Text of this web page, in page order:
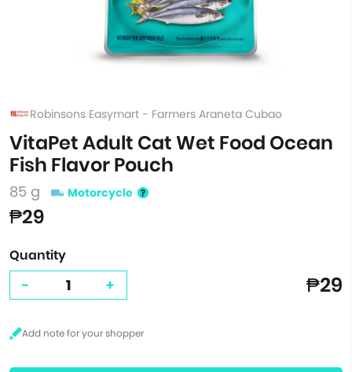
Robinsons Easymart - Farmers Araneta Cubao
VitaPet Adult Cat Wet Food Ocean
Fish Flavor Pouch
85 g Motorcycle
₱29
Quantity
- + ₱29